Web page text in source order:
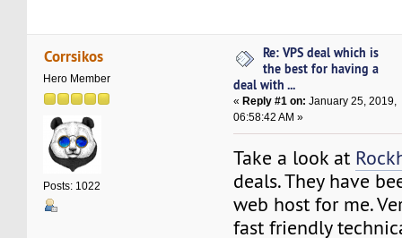
Corrsikos
Hero Member
Posts: 1022
Re: VPS deal which is
the best for having a
deal with ...
« Reply #1 on: January 25, 2019,
06:58:42 AM »
Take a look at
deals. They have
web host for me.
fast friendly